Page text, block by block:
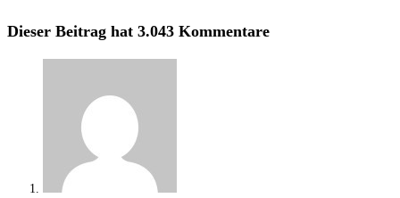
Dieser Beitrag hat 3.043 Kommentare